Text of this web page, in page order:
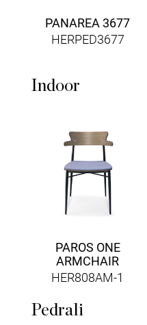
PANAREA 3677
HERPED3677
Indoor
PAROS ONE
ARMCHAIR
HER808AM-1
Pedrali